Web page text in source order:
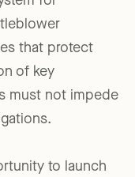
that protect
of key
must not impede
to launch